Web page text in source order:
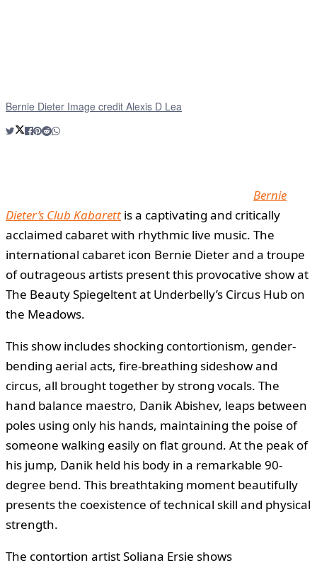
Bernie Dieter Image credit Alexis D Lea
Bernie
Dieter’s Club Kabarett is a captivating and critically
acclaimed cabaret with rhythmic live music. The
international cabaret icon Bernie Dieter and a troupe
of outrageous artists present this provocative show at
The Beauty Spiegeltent at Underbelly’s Circus Hub on
the Meadows.
This show includes shocking contortionism, gender-
bending aerial acts, fire-breathing sideshow and
circus, all brought together by strong vocals. The
hand balance maestro, Danik Abishev, leaps between
poles using only his hands, maintaining the poise of
someone walking easily on flat ground. At the peak of
his jump, Danik held his body in a remarkable 90-
degree bend. This breathtaking moment beautifully
presents the coexistence of technical skill and physical
strength.
The contortion artist Soliana Ersie shows